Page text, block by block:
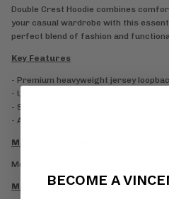
Double Crest Hoodie combines
your casual wardrobe with this
perfect blend of fashion and
Key Features
- Premium heavyweight jersey
- Ultra-soft finish for all-day wear
- Stylish ribbed hem and cuffs for a
- Available in Navy, Grey, and Black
Model Information
Model is 6’1 and wears a size M
Material Composition
BECOME A